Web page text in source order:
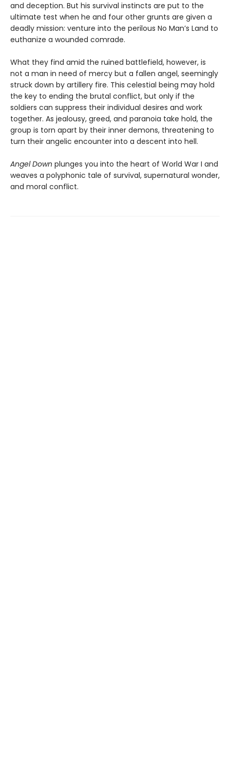
and deception. But his survival instincts are put to the
ultimate test when he and four other grunts are given a
deadly mission: venture into the perilous No Man’s Land to
euthanize a wounded comrade.
What they find amid the ruined battlefield, however, is
not a man in need of mercy but a fallen angel, seemingly
struck down by artillery fire. This celestial being may hold
the key to ending the brutal conflict, but only if the
soldiers can suppress their individual desires and work
together. As jealousy, greed, and paranoia take hold, the
group is torn apart by their inner demons, threatening to
turn their angelic encounter into a descent into hell.
Angel Down plunges you into the heart of World War I and
weaves a polyphonic tale of survival, supernatural wonder,
and moral conflict.